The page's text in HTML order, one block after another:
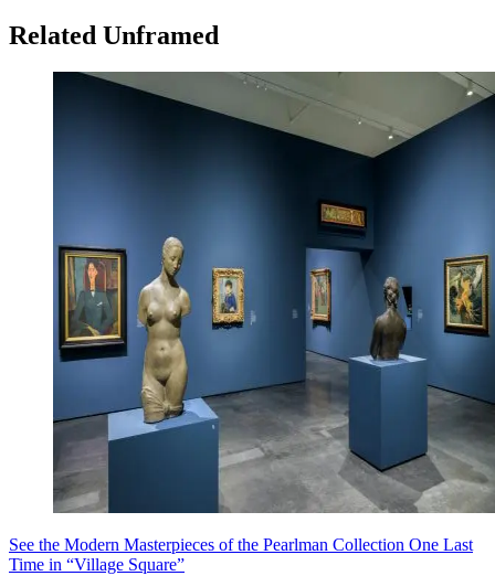
Related Unframed
See the Modern Masterpieces of the Pearlman Collection One Last
Time in “Village Square”